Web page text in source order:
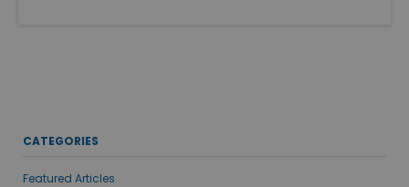
CATEGORIES
Featured Articles